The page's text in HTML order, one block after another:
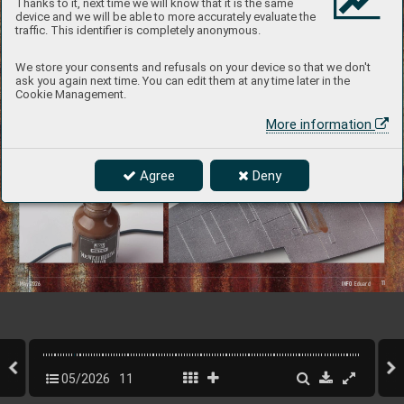
Thanks to it, next time we will know that it is the same
device and we will be able to more accurately evaluate the
traffic. This identifier is completely anonymous.
We store your consents and refusals on your device so that we don't
ask you again next time. You can edit them at any time later in the
Cookie Management.
More information
Agree Deny
INFO Eduard 11
May 2026
05/2026 11